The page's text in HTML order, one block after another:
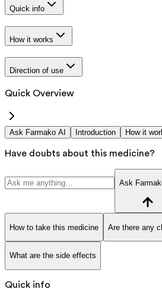
Quick info
How it works
Direction of use
Quick Overview
Ask Farmako AI Introduction How it
Have doubts about this medicine?
Ask
How to take this medicine Are there any
What are the side effects
Quick info